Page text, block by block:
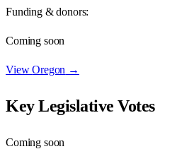
Funding & donors:
Coming soon
ViewOregon →
Key Legislative Votes
Coming soon